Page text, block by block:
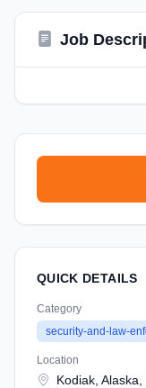
Job
QUICK DETAILS
Category
security-and-law-
Location
Kodiak,